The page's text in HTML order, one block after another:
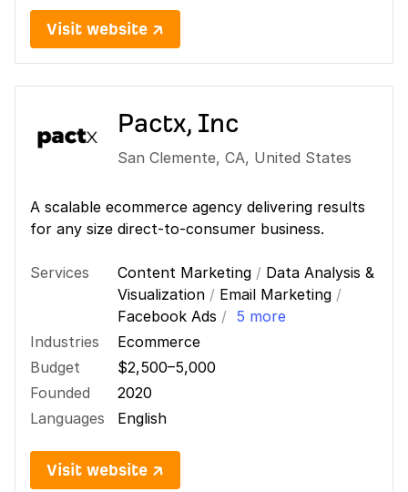
Visit website ↗
Pactx, Inc
San Clemente, CA, United States
A scalable ecommerce agency delivering results
for any size direct-to-consumer business.
Services Content Marketing / Data Analysis &
Visualization / Email Marketing /
Facebook Ads / 5 more
Industries
Ecommerce
Budget
$2,500–5,000
Founded
2020
Languages
English
Visit website ↗